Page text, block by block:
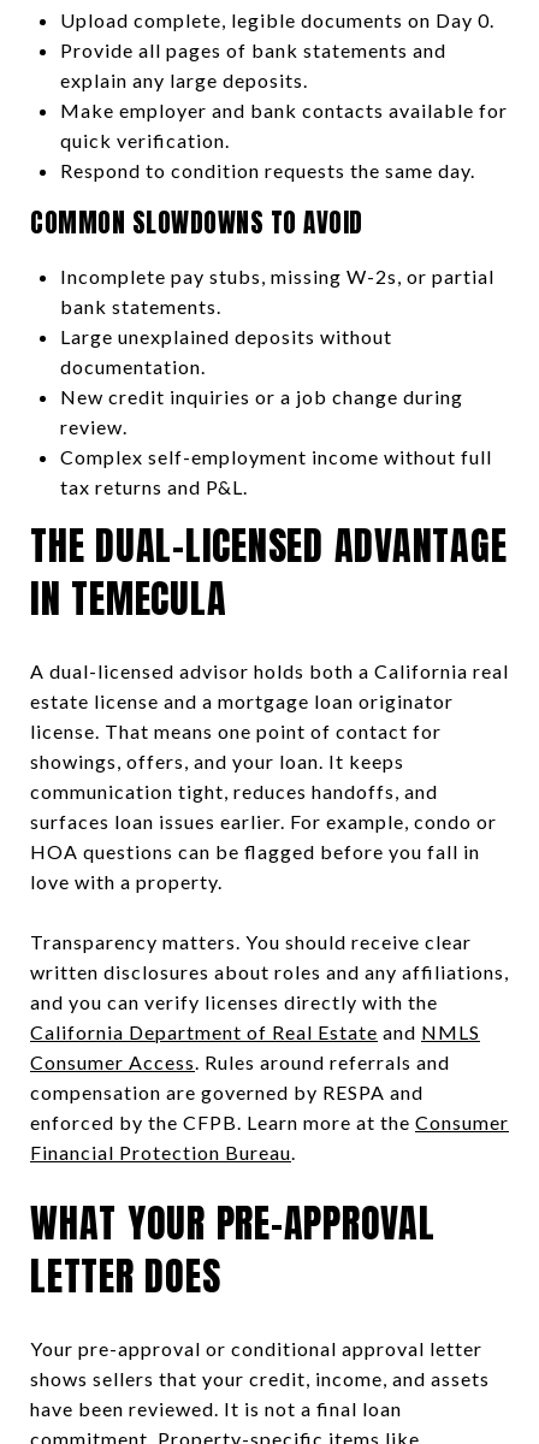
Upload complete, legible documents on Day 0.
Provide all pages of bank statements and
explain any large deposits.
Make employer and bank contacts available for
quick verification.
Respond to condition requests the same day.
COMMON SLOWDOWNS TO AVOID
Incomplete pay stubs, missing W-2s, or partial
bank statements.
Large unexplained deposits without
documentation.
New credit inquiries or a job change during
review.
Complex self-employment income without full
tax returns and P&L.
THE DUAL-LICENSED ADVANTAGE
IN TEMECULA
A dual-licensed advisor holds both a California real
estate license and a mortgage loan originator
license. That means one point of contact for
showings, offers, and your loan. It keeps
communication tight, reduces handoffs, and
surfaces loan issues earlier. For example, condo or
HOA questions can be flagged before you fall in
love with a property.
Transparency matters. You should receive clear
written disclosures about roles and any affiliations,
and you can verify licenses directly with the
California Department of Real Estate and NMLS
Consumer Access. Rules around referrals and
compensation are governed by RESPA and
enforced by the CFPB. Learn more at the Consumer
Financial Protection Bureau.
WHAT YOUR PRE-APPROVAL
LETTER DOES
Your pre-approval or conditional approval letter
shows sellers that your credit, income, and assets
have been reviewed. It is not a final loan
commitment. Property-specific items like